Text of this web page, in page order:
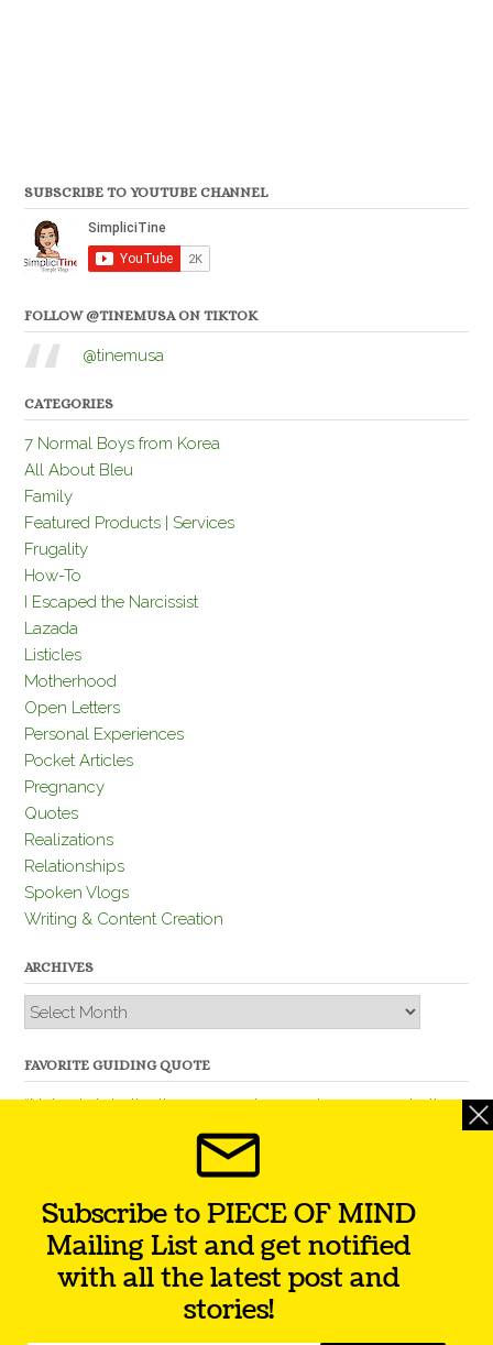
SUBSCRIBE TO YOUTUBE CHANNEL
FOLLOW @TINEMUSA ON TIKTOK
@tinemusa
CATEGORIES
7 Normal Boys from Korea
All About Bleu
Family
Featured Products | Services
Frugality
How-To
I Escaped the Narcissist
Lazada
Listicles
Motherhood
Open Letters
Personal Experiences
Pocket Articles
Pregnancy
Quotes
Realizations
Relationships
Spoken Vlogs
Writing & Content Creation
ARCHIVES
Archives
FAVORITE GUIDING QUOTE
“Nobody is better than you and, remember, you are better
than nobody.” – Thomas Jefferson
Subscribe to PIECE OF MIND
Mailing List and get notified
with all the latest post and
stories!